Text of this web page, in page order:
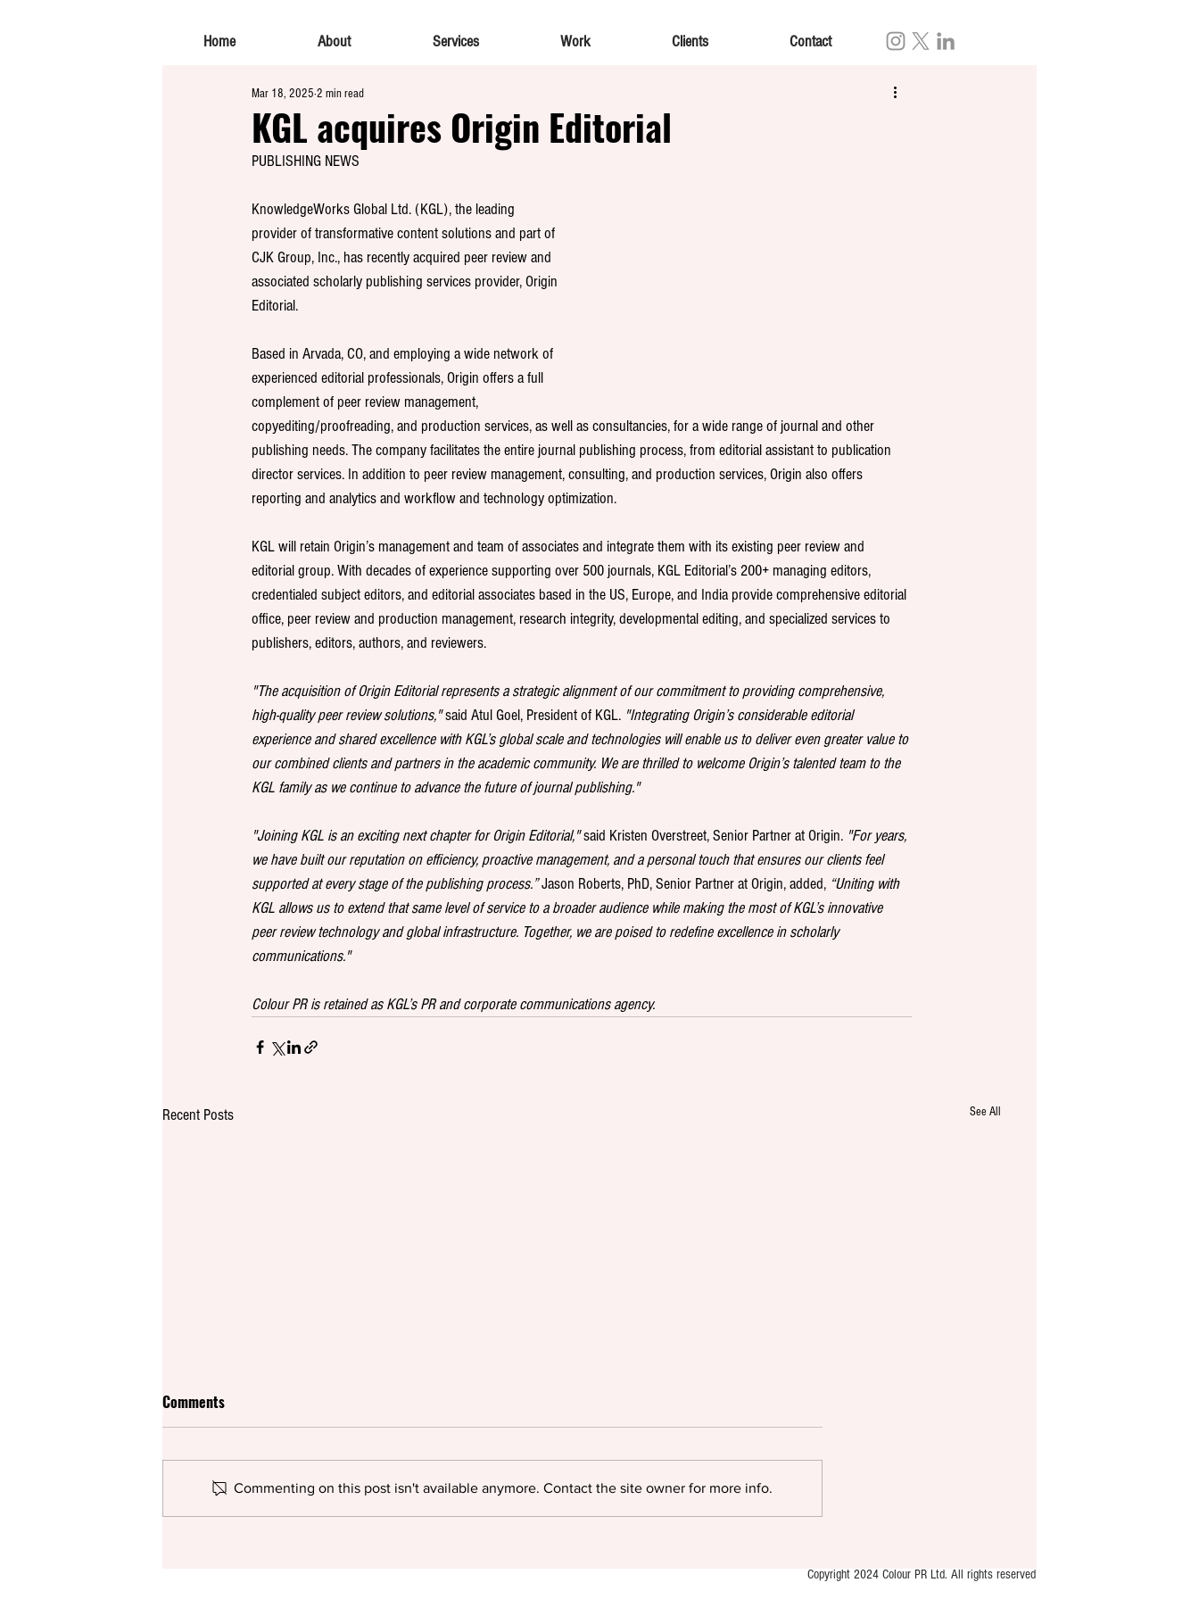
Home About Services Work Clients Contact
KGL acquires Origin Editorial
Mar 18, 2025 2 min read
PUBLISHING NEWS
KnowledgeWorks Global Ltd. (KGL), the leading
provider of transformative content solutions and part of
CJK Group, Inc., has recently acquired peer review and
associated scholarly publishing services provider, Origin
Editorial.
Based in Arvada, CO, and employing a wide network of
experienced editorial professionals, Origin offers a full
complement of peer review management,
copyediting/proofreading, and production services, as well as consultancies, for a wide range of journal and other
publishing needs. The company facilitates the entire journal publishing process, from editorial assistant to publication
director services. In addition to peer review management, consulting, and production services, Origin also offers
reporting and analytics and workflow and technology optimization.
KGL will retain Origin’s management and team of associates and integrate them with its existing peer review and
editorial group. With decades of experience supporting over 500 journals, KGL Editorial’s 200+ managing editors,
credentialed subject editors, and editorial associates based in the US, Europe, and India provide comprehensive editorial
office, peer review and production management, research integrity, developmental editing, and specialized services to
publishers, editors, authors, and reviewers.
"The acquisition of Origin Editorial represents a strategic alignment of our commitment to providing comprehensive,
high-quality peer review solutions," said Atul Goel, President of KGL. "Integrating Origin’s considerable editorial
experience and shared excellence with KGL’s global scale and technologies will enable us to deliver even greater value to
our combined clients and partners in the academic community. We are thrilled to welcome Origin’s talented team to the
KGL family as we continue to advance the future of journal publishing."
"Joining KGL is an exciting next chapter for Origin Editorial," said Kristen Overstreet, Senior Partner at Origin. "For years,
we have built our reputation on efficiency, proactive management, and a personal touch that ensures our clients feel
supported at every stage of the publishing process.” Jason Roberts, PhD, Senior Partner at Origin, added, “Uniting with
KGL allows us to extend that same level of service to a broader audience while making the most of KGL’s innovative
peer review technology and global infrastructure. Together, we are poised to redefine excellence in scholarly
communications."
Colour PR is retained as KGL’s PR and corporate communications agency.
Recent Posts See All
Comments
Commenting on this post isn't available anymore. Contact the site owner for more info.
Copyright 2024 Colour PR Ltd. All rights reserved